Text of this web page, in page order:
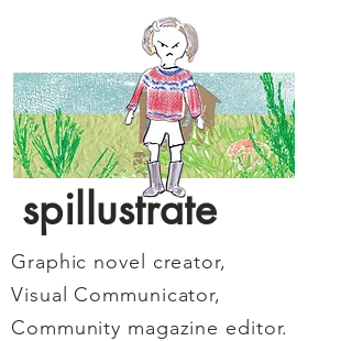
spillustrate
Graphic novel creator,
Visual Communicator,
Community magazine editor.